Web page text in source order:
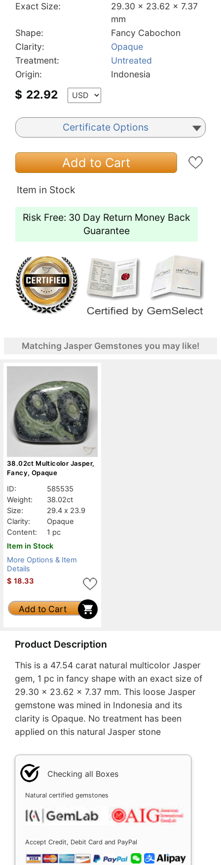
Exact Size:
29.30 x 23.62 x 7.37
mm
Shape:
Fancy Cabochon
Clarity:
Opaque
Treatment:
Untreated
Origin:
Indonesia
$ 22.92
Certificate Options
Add to Cart
Item in Stock
Risk Free: 30 Day Return Money Back
Guarantee
Matching Jasper Gemstones you may like!
38.02ct Multicolor Jasper,
Fancy, Opaque
ID:
585535
Weight:
38.02ct
Size:
29.4 x 23.9
Clarity:
Opaque
Content:
1 pc
Item in Stock
More Options & Item
Details
$ 18.33
Add to Cart
Product Description
This is a 47.54 carat natural multicolor Jasper
gem, 1 pc in fancy shape with an exact size of
29.30 x 23.62 x 7.37 mm. This loose Jasper
gemstone was mined in Indonesia and its
clarity is Opaque. No treatment has been
applied on this natural Jasper stone
Checking all Boxes
Natural certified gemstones
Accept Credit, Debit Card and PayPal